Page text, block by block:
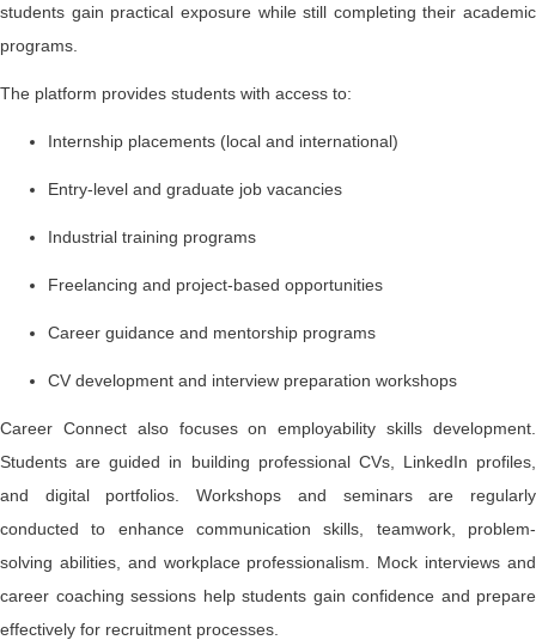
students gain practical exposure while still completing their academic
programs.
The platform provides students with access to:
Internship placements (local and international)
Entry-level and graduate job vacancies
Industrial training programs
Freelancing and project-based opportunities
Career guidance and mentorship programs
CV development and interview preparation workshops
Career Connect also focuses on employability skills development.
Students are guided in building professional CVs, LinkedIn profiles,
and digital portfolios. Workshops and seminars are regularly
conducted to enhance communication skills, teamwork, problem-
solving abilities, and workplace professionalism. Mock interviews and
career coaching sessions help students gain confidence and prepare
effectively for recruitment processes.